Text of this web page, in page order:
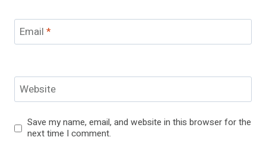
Email *
Website
Save my name, email, and website in this browser for the
next time I comment.